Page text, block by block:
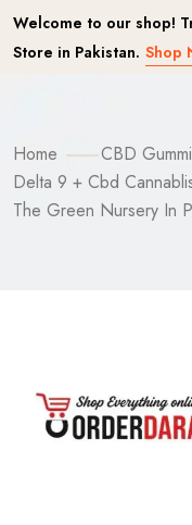
Welcome to our shop!
Store in Pakistan. Shop
Home
CBD
Delta 9 + Cbd
The Green Nursery In